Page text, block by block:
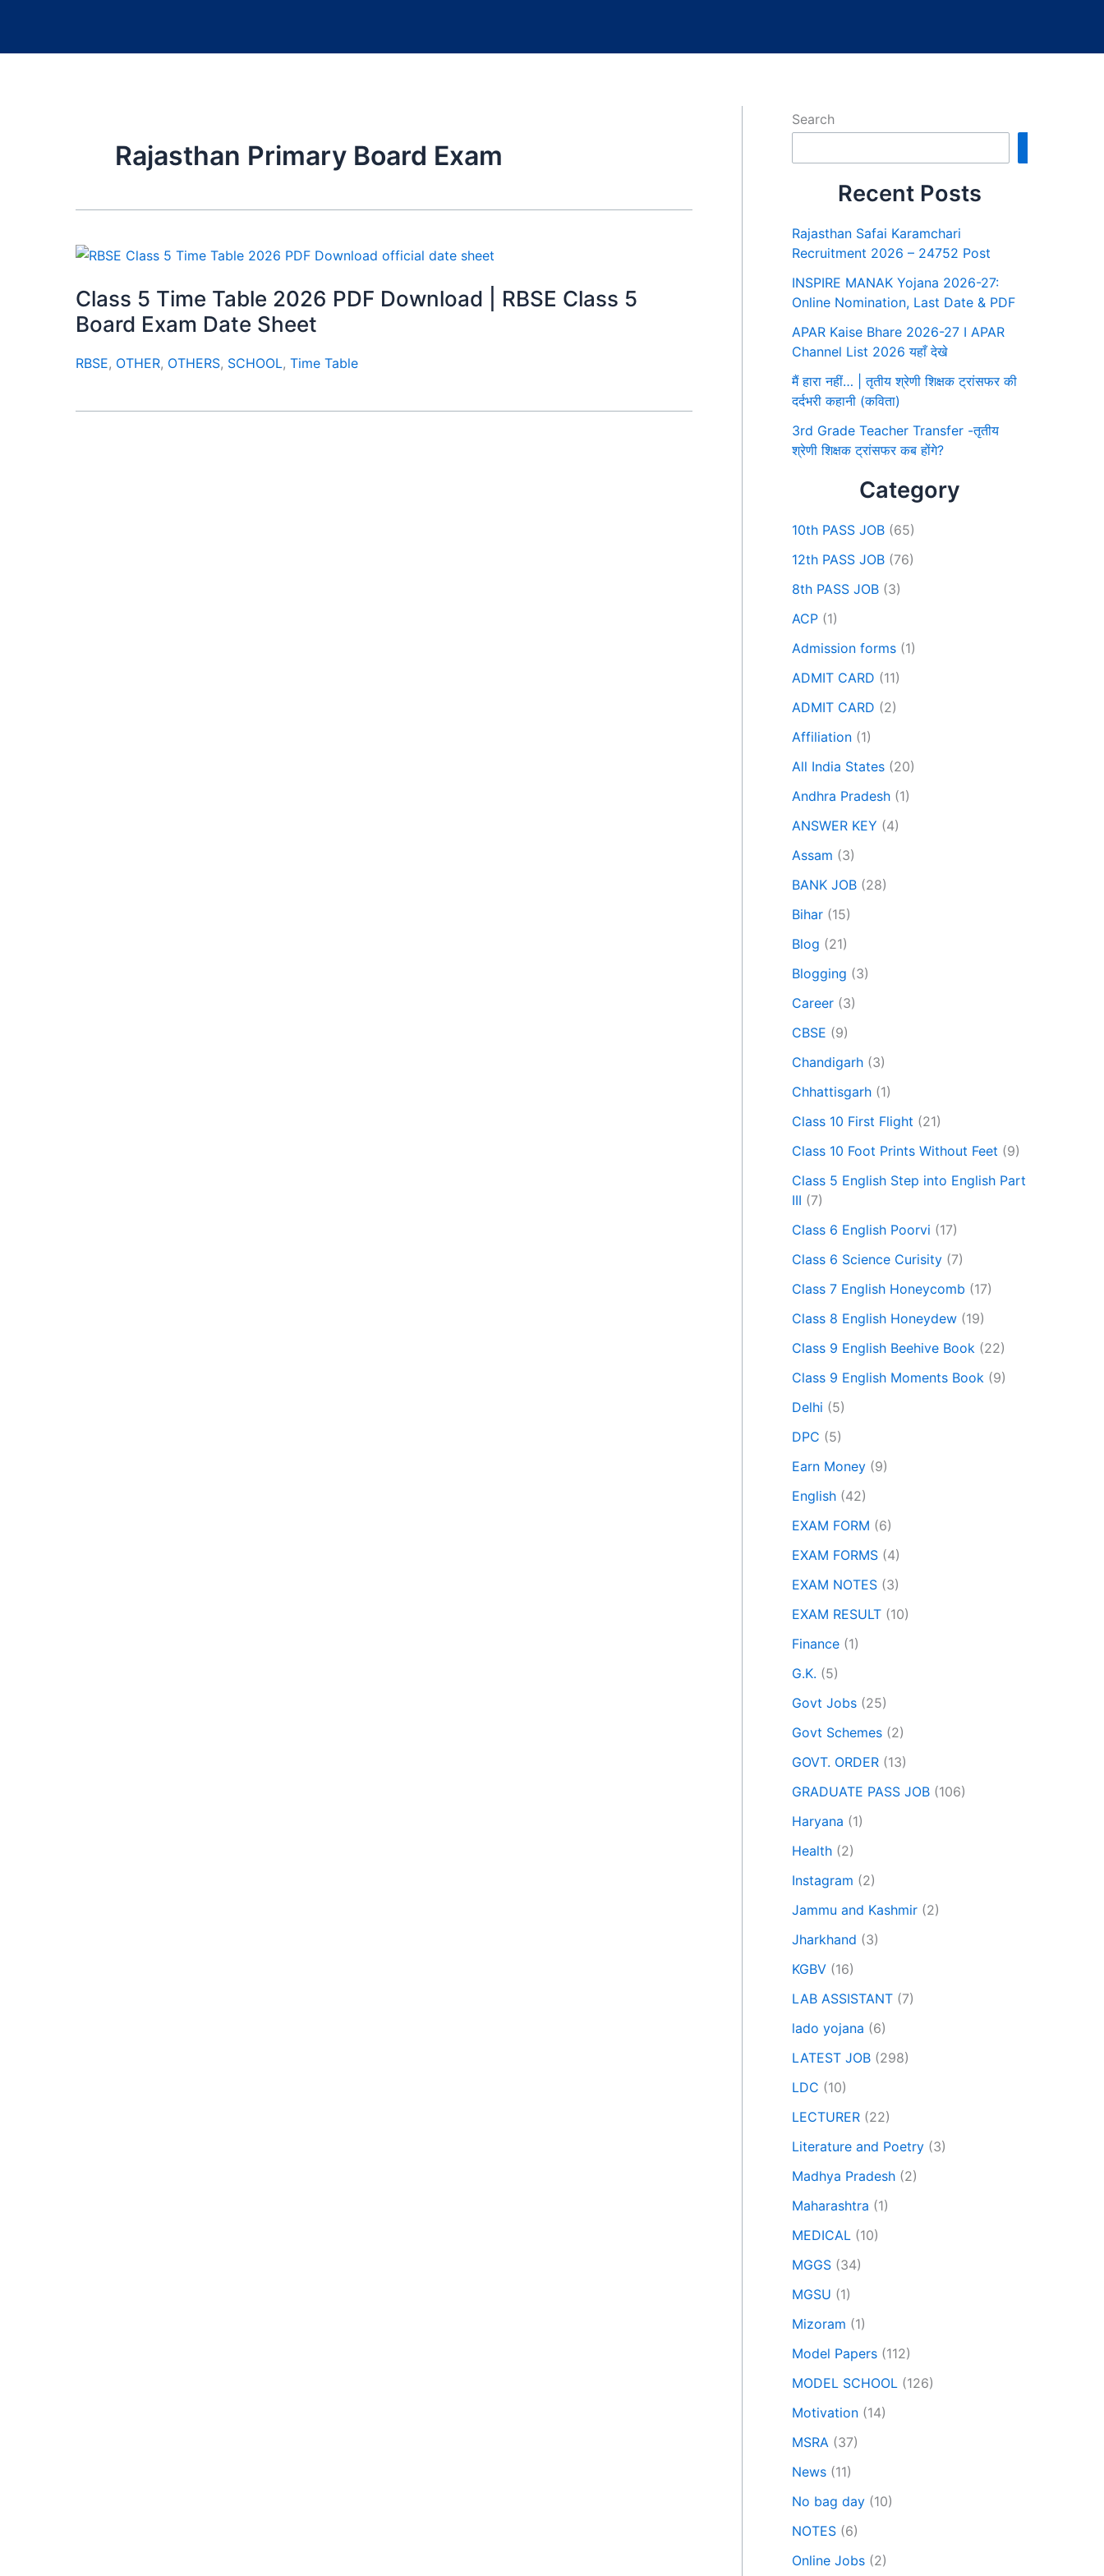
Rajasthan Primary Board Exam
Class 5 Time Table 2026 PDF Download | RBSE Class 5
Board Exam Date Sheet
RBSE, OTHER, OTHERS, SCHOOL, Time Table
Search
Recent Posts
Rajasthan Safai Karamchari
Recruitment 2026 – 24752 Post
INSPIRE MANAK Yojana 2026-27:
Online Nomination, Last Date & PDF
APAR Kaise Bhare 2026-27 I APAR
Channel List 2026 यहाँ देखे
मैं हारा नहीं… | तृतीय श्रेणी शिक्षक ट्रांसफर की
दर्दभरी कहानी (कविता)
3rd Grade Teacher Transfer -तृतीय
श्रेणी शिक्षक ट्रांसफर कब होंगे?
Category
10th PASS JOB (65)
12th PASS JOB (76)
8th PASS JOB (3)
ACP (1)
Admission forms (1)
ADMIT CARD (11)
ADMIT CARD (2)
Affiliation (1)
All India States (20)
Andhra Pradesh (1)
ANSWER KEY (4)
Assam (3)
BANK JOB (28)
Bihar (15)
Blog (21)
Blogging (3)
Career (3)
CBSE (9)
Chandigarh (3)
Chhattisgarh (1)
Class 10 First Flight (21)
Class 10 Foot Prints Without Feet (9)
Class 5 English Step into English Part
III (7)
Class 6 English Poorvi (17)
Class 6 Science Curisity (7)
Class 7 English Honeycomb (17)
Class 8 English Honeydew (19)
Class 9 English Beehive Book (22)
Class 9 English Moments Book (9)
Delhi (5)
DPC (5)
Earn Money (9)
English (42)
EXAM FORM (6)
EXAM FORMS (4)
EXAM NOTES (3)
EXAM RESULT (10)
Finance (1)
G.K. (5)
Govt Jobs (25)
Govt Schemes (2)
GOVT. ORDER (13)
GRADUATE PASS JOB (106)
Haryana (1)
Health (2)
Instagram (2)
Jammu and Kashmir (2)
Jharkhand (3)
KGBV (16)
LAB ASSISTANT (7)
lado yojana (6)
LATEST JOB (298)
LDC (10)
LECTURER (22)
Literature and Poetry (3)
Madhya Pradesh (2)
Maharashtra (1)
MEDICAL (10)
MGGS (34)
MGSU (1)
Mizoram (1)
Model Papers (112)
MODEL SCHOOL (126)
Motivation (14)
MSRA (37)
News (11)
No bag day (10)
NOTES (6)
Online Jobs (2)